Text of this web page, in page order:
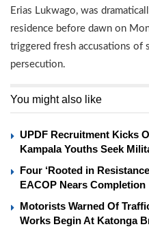
Erias Lukwago, was
residence before dawn on
triggered fresh accusations of
persecution.
You might also like
UPDF Recruitment Kicks
Kampala Youths Seek
Four ‘Rooted in
EACOP Nears Completion
Motorists Warned Of
Works Begin At Katonga